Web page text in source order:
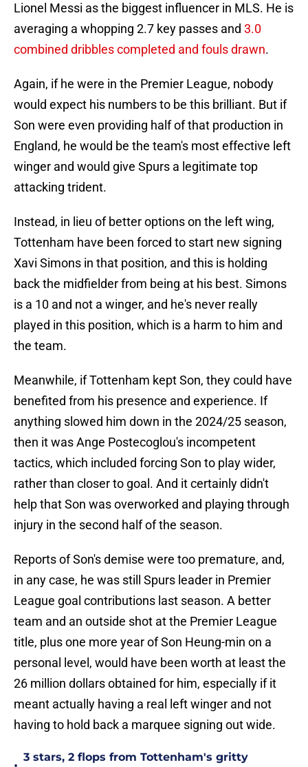
Lionel Messi as the biggest influencer in MLS. He is
averaging a whopping 2.7 key passes and 3.0
combined dribbles completed and fouls drawn.
Again, if he were in the Premier League, nobody
would expect his numbers to be this brilliant. But if
Son were even providing half of that production in
England, he would be the team's most effective left
winger and would give Spurs a legitimate top
attacking trident.
Instead, in lieu of better options on the left wing,
Tottenham have been forced to start new signing
Xavi Simons in that position, and this is holding
back the midfielder from being at his best. Simons
is a 10 and not a winger, and he's never really
played in this position, which is a harm to him and
the team.
Meanwhile, if Tottenham kept Son, they could have
benefited from his presence and experience. If
anything slowed him down in the 2024/25 season,
then it was Ange Postecoglou's incompetent
tactics, which included forcing Son to play wider,
rather than closer to goal. And it certainly didn't
help that Son was overworked and playing through
injury in the second half of the season.
Reports of Son's demise were too premature, and,
in any case, he was still Spurs leader in Premier
League goal contributions last season. A better
team and an outside shot at the Premier League
title, plus one more year of Son Heung-min on a
personal level, would have been worth at least the
26 million dollars obtained for him, especially if it
meant actually having a real left winger and not
having to hold back a marquee signing out wide.
3 stars, 2 flops from Tottenham's gritty